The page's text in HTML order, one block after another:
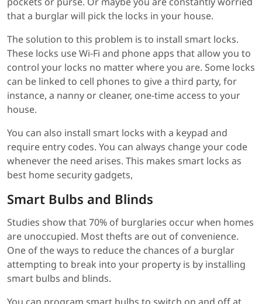
that a burglar will pick the locks in your house.
The solution to this problem is to install smart locks.
These locks use Wi-Fi and phone apps that allow you to
control your locks no matter where you are. Some locks
can be linked to cell phones to give a third party, for
instance, a nanny or cleaner, one-time access to your
house.
You can also install smart locks with a keypad and
require entry codes. You can always change your code
whenever the need arises. This makes smart locks as
best home security gadgets,
Smart Bulbs and Blinds
Studies show that 70% of burglaries occur when homes
are unoccupied. Most thefts are out of convenience.
One of the ways to reduce the chances of a burglar
attempting to break into your property is by installing
smart bulbs and blinds.